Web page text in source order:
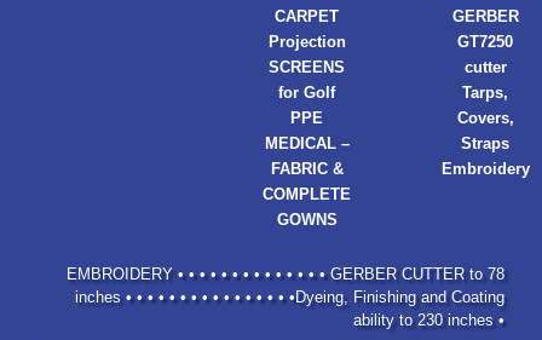
CARPET
Projection
SCREENS
for Golf
PPE
MEDICAL –
FABRIC &
COMPLETE
GOWNS
GERBER
GT7250
cutter
Tarps,
Covers,
Straps
Embroidery
EMBROIDERY • • • • • • • • • • • • • • GERBER CUTTER to 78
inches • • • • • • • • • • • • • • • •Dyeing, Finishing and Coating
ability to 230 inches •